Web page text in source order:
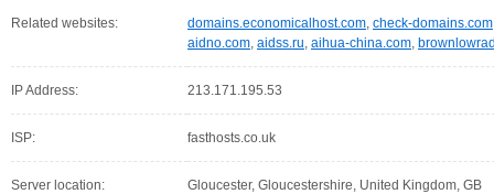
Related websites: domains.economicalhost.com, check-domains.com
aidno.com, aidss.ru, aihua-china.com,
IP Address: 213.171.195.53
ISP: fasthosts.co.uk
Server location: Gloucester, Gloucestershire, United Kingdom, GB